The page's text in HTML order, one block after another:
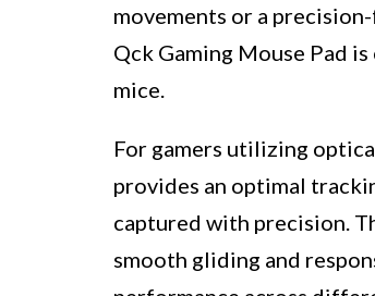
movements or a
Qck Gaming Mouse Pad
mice.
For gamers utilizing
provides an optimal
captured with precision.
smooth gliding and